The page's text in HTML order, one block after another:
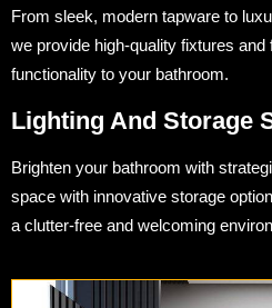
From sleek, modern tapware to
we provide high-quality fixtures
functionality to your bathroom.
Lighting And Storage
Brighten your bathroom with
space with innovative storage
a clutter-free and welcoming